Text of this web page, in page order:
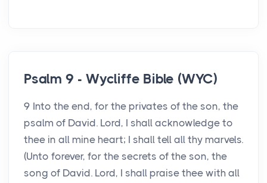
Psalm 9 - Wycliffe Bible (WYC)
9 Into the end, for the privates of the son, the
psalm of David. Lord, I shall acknowledge to
thee in all mine heart; I shall tell all thy marvels.
(Unto forever, for the secrets of the son, the
song of David. Lord, I shall praise thee with all